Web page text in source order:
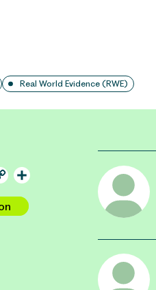
Real World Evidence (RWE)
Copy